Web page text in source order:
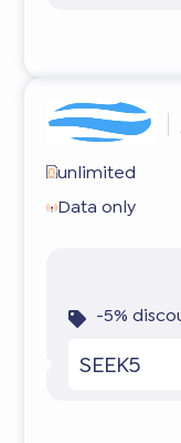
unlimited
Data only
-5%
SEEK5